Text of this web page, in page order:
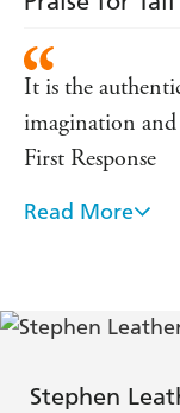
Sunday Express
It is the
imagination
First Response
As tough as
The sheer
to resist -
Read More
Stephen